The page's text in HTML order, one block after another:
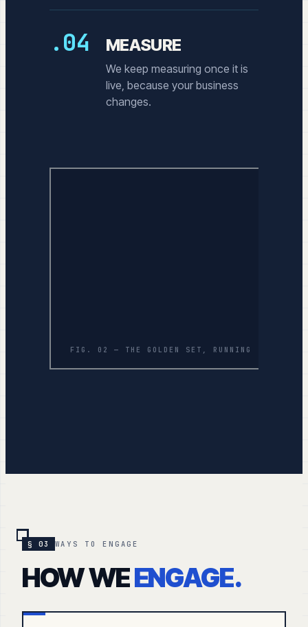
.04 MEASURE
We keep measuring once it is
live, because your business
changes.
FIG. 02 — THE GOLDEN SET, RUNNING
§ 03 WAYS TO ENGAGE
HOW WEENGAGE.